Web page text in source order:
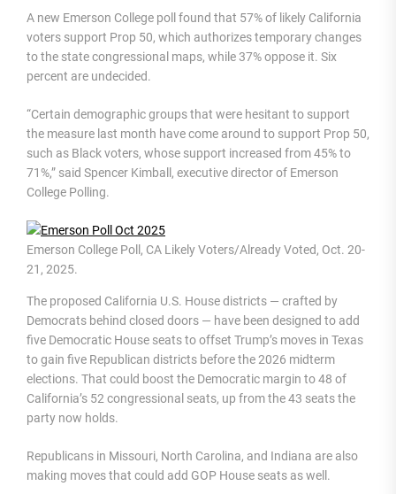
A new Emerson College poll found that 57% of likely California
voters support Prop 50, which authorizes temporary changes
to the state congressional maps, while 37% oppose it. Six
percent are undecided.
“Certain demographic groups that were hesitant to support
the measure last month have come around to support Prop 50,
such as Black voters, whose support increased from 45% to
71%,” said Spencer Kimball, executive director of Emerson
College Polling.
Emerson College Poll, CA Likely Voters/Already Voted, Oct. 20-
21, 2025.
The proposed California U.S. House districts — crafted by
Democrats behind closed doors — have been designed to add
five Democratic House seats to offset Trump’s moves in Texas
to gain five Republican districts before the 2026 midterm
elections. That could boost the Democratic margin to 48 of
California’s 52 congressional seats, up from the 43 seats the
party now holds.
Republicans in Missouri, North Carolina, and Indiana are also
making moves that could add GOP House seats as well.